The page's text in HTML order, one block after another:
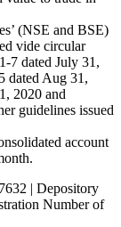
(NSE and BSE)
vide circular
7 dated July 31,
dated Aug 31,
2020 and
guidelines issued
account
| Depository
Number of